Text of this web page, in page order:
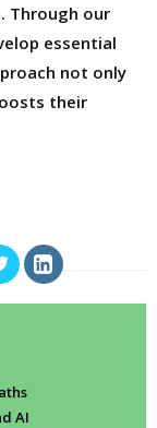
Through our
essential
not only
their
AI